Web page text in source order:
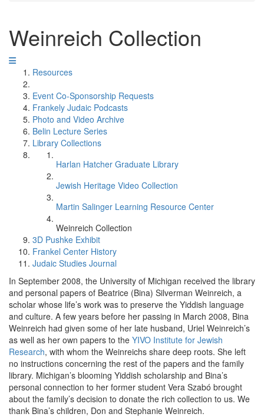
Weinreich Collection
Resources
Event Co-Sponsorship Requests
Frankely Judaic Podcasts
Photo and Video Archive
Belin Lecture Series
Library Collections
Harlan Hatcher Graduate Library
Jewish Heritage Video Collection
Martin Salinger Learning Resource Center
Weinreich Collection
3D Pushke Exhibit
Frankel Center History
Judaic Studies Journal
In September 2008, the University of Michigan received the library
and personal papers of Beatrice (Bina) Silverman Weinreich, a
scholar whose life’s work was to preserve the Yiddish language
and culture. A few years before her passing in March 2008, Bina
Weinreich had given some of her late husband, Uriel Weinreich’s
as well as her own papers to the YIVO Institute for Jewish
Research, with whom the Weinreichs share deep roots. She left
no instructions concerning the rest of the papers and the family
library. Michigan’s blooming Yiddish scholarship and Bina’s
personal connection to her former student Vera Szabó brought
about the family’s decision to donate the rich collection to us. We
thank Bina’s children, Don and Stephanie Weinreich.